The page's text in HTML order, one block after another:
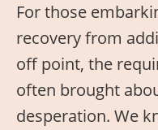
For those
recovery from
off point, the
often brought
desperation. We